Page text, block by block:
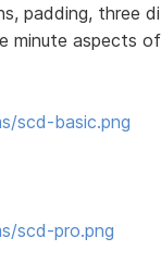
padding, three
minute aspects
scd-basic.png
scd-pro.png